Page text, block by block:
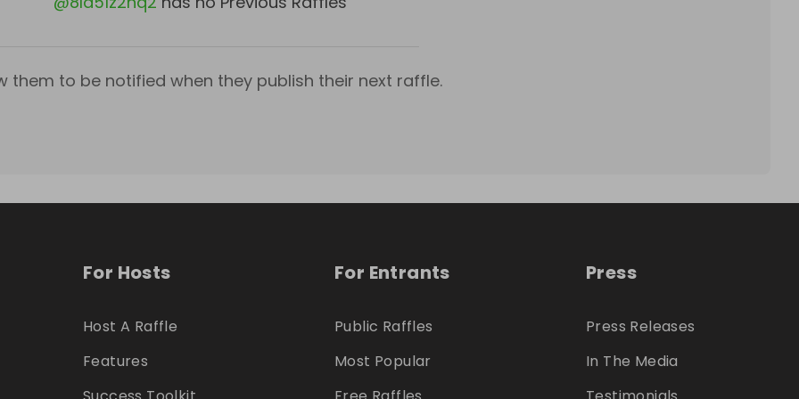
them to be notified when they publish their next raffle.
For Hosts
Host A Raffle
Features
For Entrants
Public Raffles
Most Popular
Press
Press Releases
In The Media